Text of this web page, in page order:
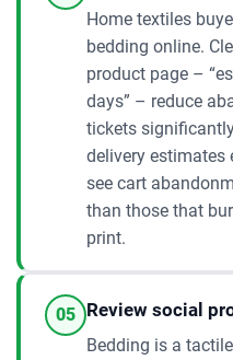
Home textiles
bedding online.
product page –
days” – reduce
tickets
delivery estimates
see cart
than those that
print.
05 Review social
Bedding is a